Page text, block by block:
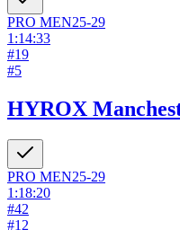
PRO MEN25-29
1:14:33
#19
#5
HYROX
PRO MEN25-29
1:18:20
#42
#12